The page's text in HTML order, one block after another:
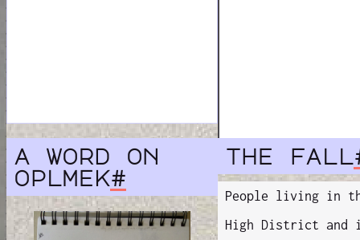
a word on
oplmek#
the fall
People living in
High District and